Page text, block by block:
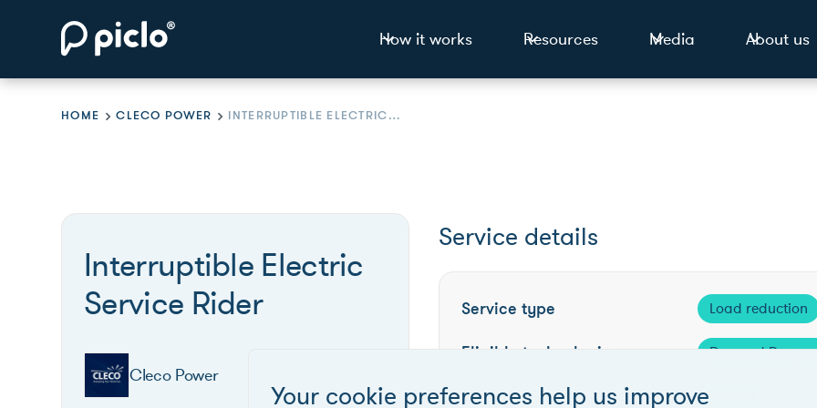
How it works Resources Media About us
HOME CLECO POWER INTERRUPTIBLE ELECTRIC SERVICE RIDER
Interruptible Electric
Service Rider
Cleco Power
Service details
Service type Load reduction
Eligible technologies Demand
Competition frequency
Your cookie preferences help us improve